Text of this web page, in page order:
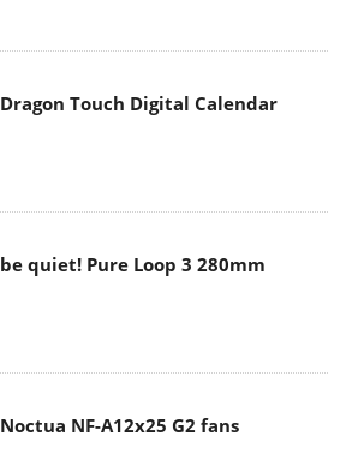
Dragon Touch Digital Calendar
be quiet! Pure Loop 3 280mm
Noctua NF-A12x25 G2 fans